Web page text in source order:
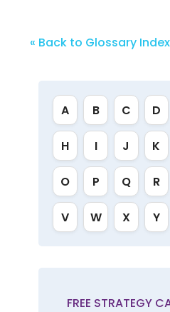
« Back to Glossary Index
A B C D
H I J K
O P Q R
V W X Y
FREE STRATEGY